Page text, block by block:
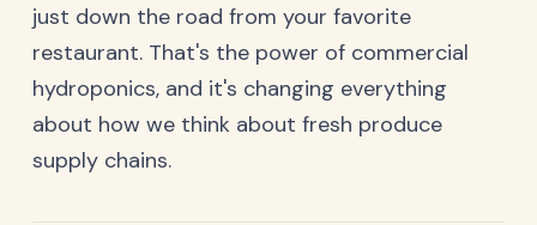
just down the road from your favorite
restaurant. That's the power of commercial
hydroponics, and it's changing everything
about how we think about fresh produce
supply chains.